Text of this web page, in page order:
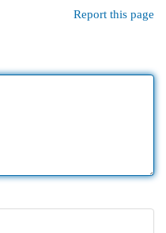
Report this page